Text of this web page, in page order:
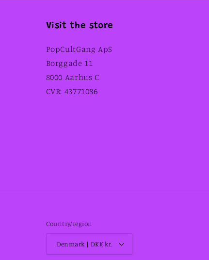
Visit the store
PopCultGang ApS
Borggade 11
8000 Aarhus C
CVR: 43771086
Country/region
Denmark | DKK kr.